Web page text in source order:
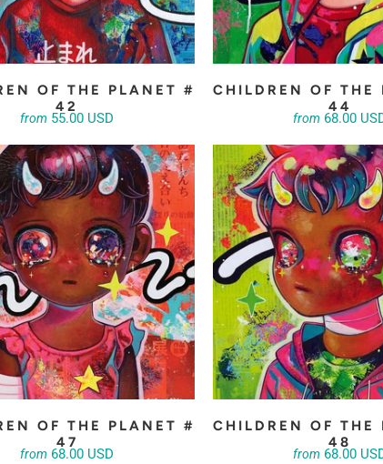
OF THE PLANET #
42
from 55.00 USD
CHILDREN OF THE
44
from 68.00
OF THE PLANET #
47
from 68.00 USD
CHILDREN OF THE
48
from 68.00